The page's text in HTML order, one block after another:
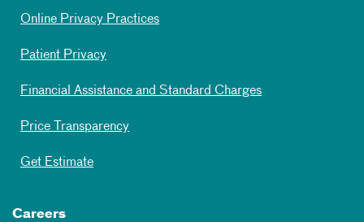
Online Privacy Practices
Patient Privacy
Financial Assistance and Standard Charges
Price Transparency
Get Estimate
Careers